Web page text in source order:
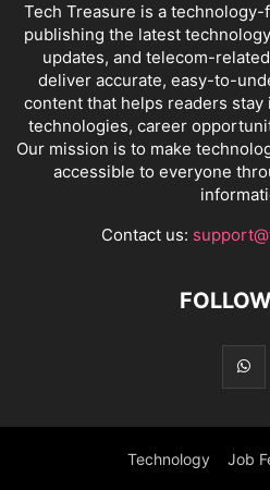
Tech Treasure is a
publishing the latest
updates, and telecom-
deliver accurate, easy-to-
content that helps readers
technologies, career
Our mission is to make
accessible to everyone
Contact us:
Technology Job